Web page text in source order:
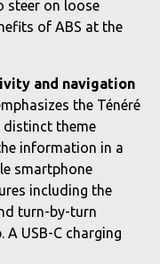
steer on loose
of ABS at the
and navigation
the Ténéré
distinct theme
information in a
smartphone
including the
turn-by-turn
USB-C charging